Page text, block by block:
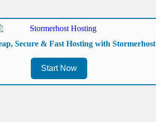
Secure & Fast Hosting with Stormerhost
Start Now